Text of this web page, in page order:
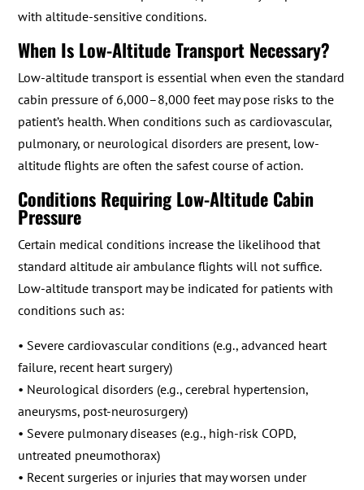
with altitude-sensitive conditions.
When Is Low-Altitude Transport Necessary?
Low-altitude transport is essential when even the standard
cabin pressure of 6,000–8,000 feet may pose risks to the
patient’s health. When conditions such as cardiovascular,
pulmonary, or neurological disorders are present, low-
altitude flights are often the safest course of action.
Conditions Requiring Low-Altitude Cabin
Pressure
Certain medical conditions increase the likelihood that
standard altitude air ambulance flights will not suffice.
Low-altitude transport may be indicated for patients with
conditions such as:
• Severe cardiovascular conditions (e.g., advanced heart
failure, recent heart surgery)
• Neurological disorders (e.g., cerebral hypertension,
aneurysms, post-neurosurgery)
• Severe pulmonary diseases (e.g., high-risk COPD,
untreated pneumothorax)
• Recent surgeries or injuries that may worsen under